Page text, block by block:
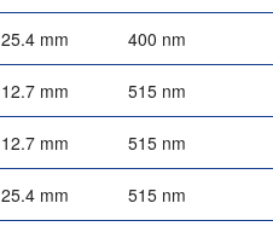
25.4 mm 400 nm
12.7 mm 515 nm
12.7 mm 515 nm
25.4 mm 515 nm